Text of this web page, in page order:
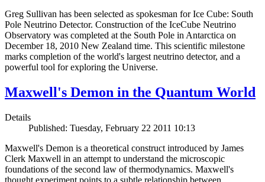
Greg Sullivan has been selected as spokesman for Ice Cube: South
Pole Neutrino Detector. Construction of the IceCube Neutrino
Observatory was completed at the South Pole in Antarctica on
December 18, 2010 New Zealand time. This scientific milestone
marks completion of the world's largest neutrino detector, and a
powerful tool for exploring the Universe.
Maxwell's Demon in the Quantum World
Details
Published: Tuesday, February 22 2011 10:13
Maxwell's Demon is a theoretical construct introduced by James
Clerk Maxwell in an attempt to understand the microscopic
foundations of the second law of thermodynamics. Maxwell's
thought experiment points to a subtle relationship between